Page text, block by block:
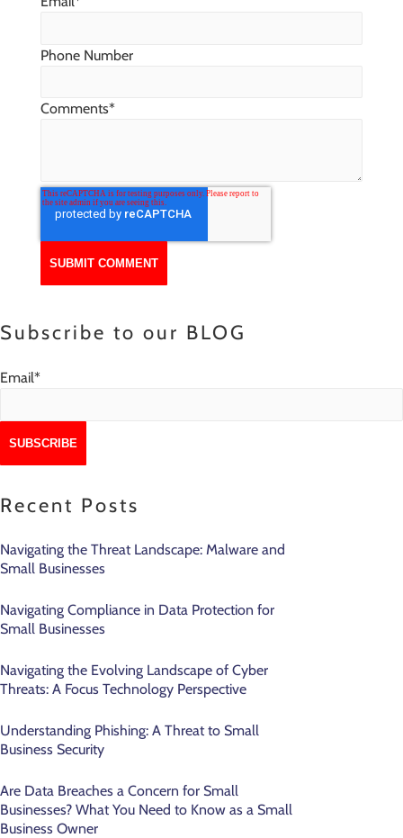
Phone Number
Comments*
Subscribe to our BLOG
Email*
Recent Posts
Navigating the Threat Landscape: Malware and
Small Businesses
Navigating Compliance in Data Protection for
Small Businesses
Navigating the Evolving Landscape of Cyber
Threats: A Focus Technology Perspective
Understanding Phishing: A Threat to Small
Business Security
Are Data Breaches a Concern for Small
Businesses? What You Need to Know as a Small
Business Owner